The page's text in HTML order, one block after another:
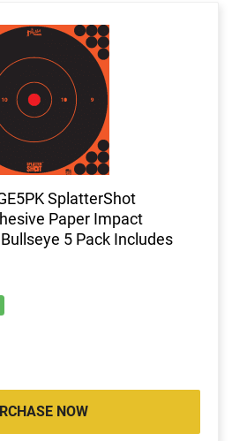
SplatterShot
Paper Impact
5 Pack Includes
NOW